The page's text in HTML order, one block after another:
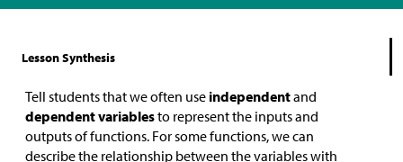
Lesson Synthesis
Tell students that we often use independentand
dependent variablesto represent the inputs and
outputs of functions. For some functions, we can
describe the relationship between the variables with